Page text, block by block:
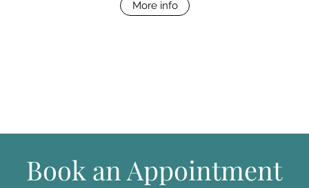
More info
Book an Appointment